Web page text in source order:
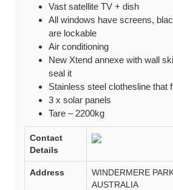
Vast satellite TV + dish
All windows have screens,
are lockable
Air conditioning
New Xtend annexe with wall
seal it
Stainless steel clothesline that
3 x solar panels
Tare – 2200kg
Contact
Details
Address
WINDERMERE
AUSTRALIA